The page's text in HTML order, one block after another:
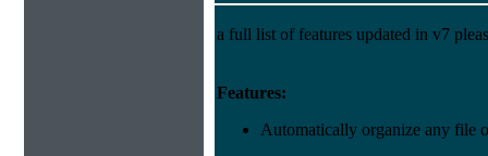
a full list of features updated in v7
Features:
Automatically organize any file